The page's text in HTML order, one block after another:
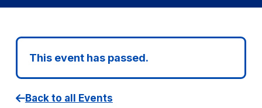
This event has passed.
Back to all Events